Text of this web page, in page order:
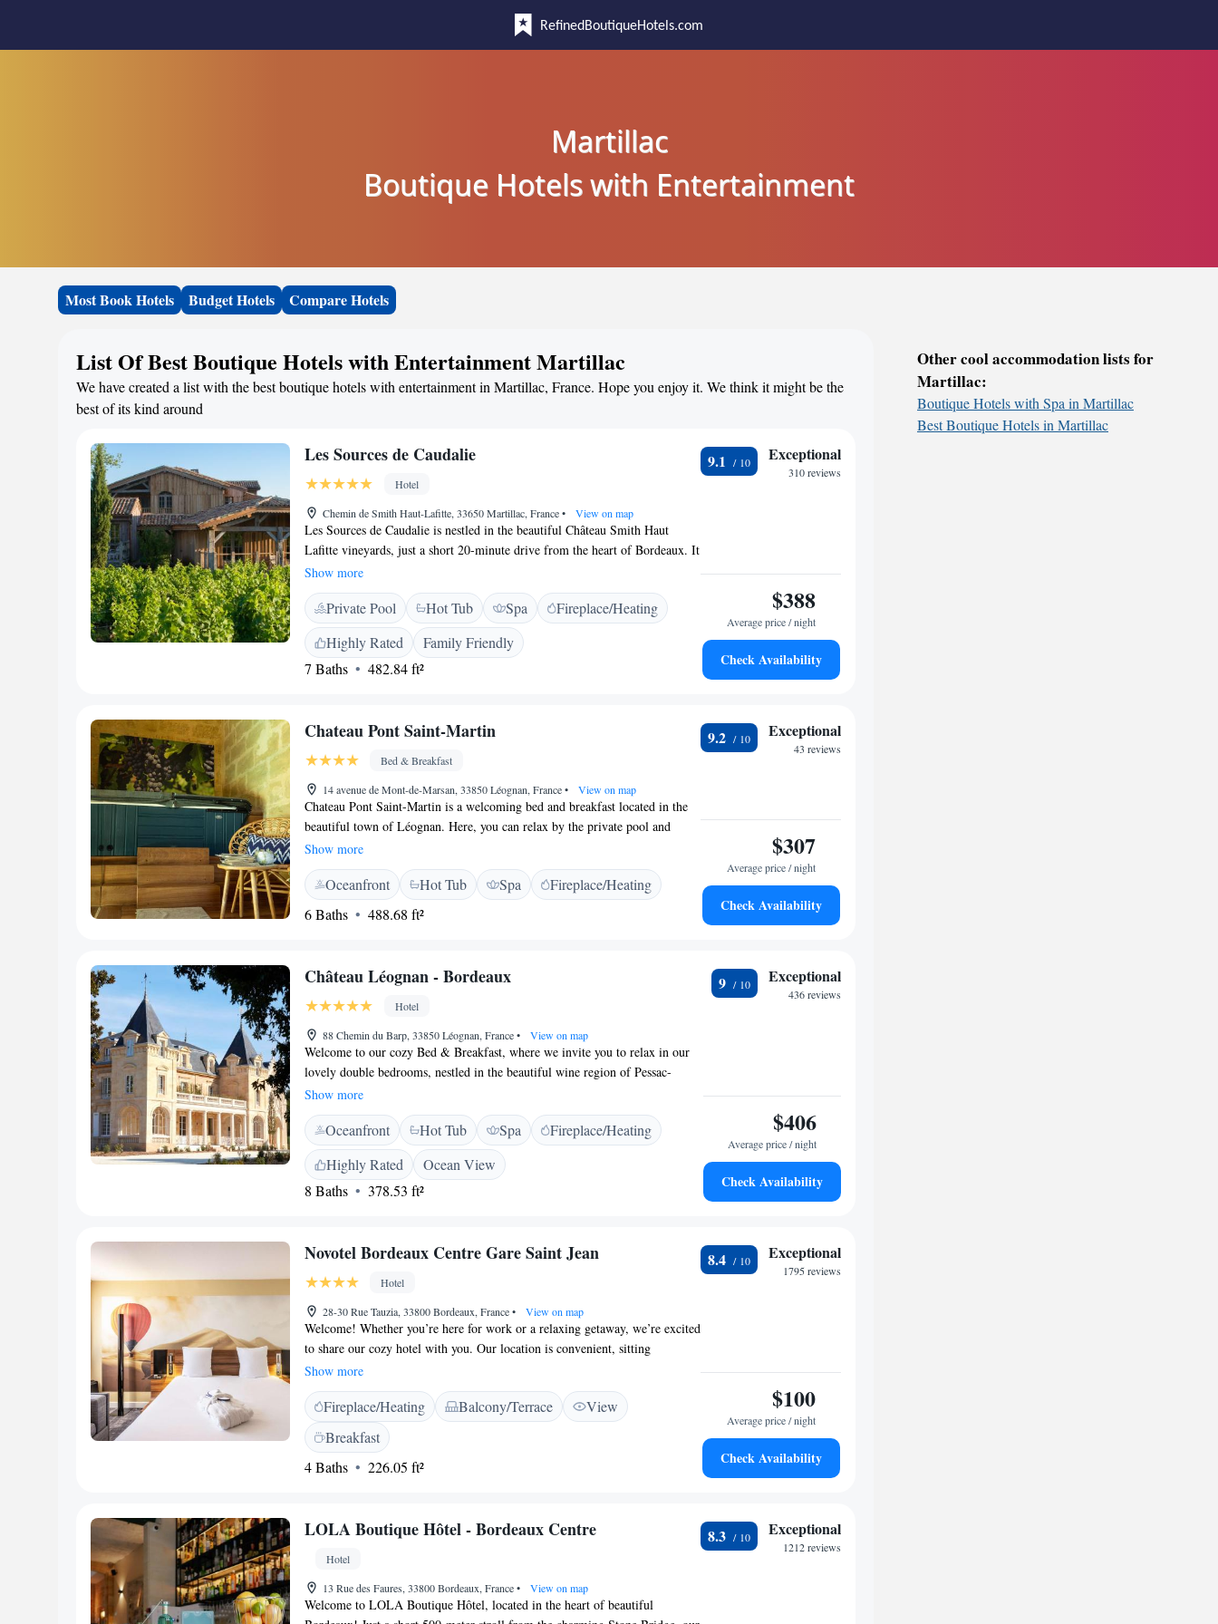
RefinedBoutiqueHotels.com
Martillac
Boutique Hotels with Entertainment
Most Book Hotels Budget Hotels Compare Hotels
List Of Best Boutique Hotels with Entertainment Martillac
We have created a list with the best boutique hotels with entertainment in Martillac, France. Hope you enjoy it. We think it might be the
best of its kind around
Les Sources de Caudalie
Hotel
Chemin de Smith Haut-Lafitte, 33650 Martillac, France• View on map
Les Sources de Caudalie is nestled in the beautiful Château Smith Haut
Lafitte vineyards, just a short 20-minute drive from the heart of Bordeaux. It
offers a luxurious spa, tennis courts, and outdoor spaces for relaxation and
enjoyment. Whether you're looking to unwind with spa treatments or engage
in fun activities, this destination provides a welcoming atmosphere for
everyone.
Show more
Private Pool Hot Tub Spa
Fireplace/Heating
Highly Rated
Family Friendly
7 Baths
482.84 ft²
9.1 Exceptional
310 reviews
$388
Average price / night
Check Availability
Chateau Pont Saint-Martin
Bed & Breakfast
14 avenue de Mont-de-Marsan, 33850 Léognan, France• View on map
Chateau Pont Saint-Martin is a welcoming bed and breakfast located in the
beautiful town of Léognan. Here, you can relax by the private pool and
enjoy the lovely views of our garden. We also offer a hot tub for your
enjoyment, along with spa facilities to help you unwind. For your
convenience, we provide free WiFi throughout the property, so you can
easily stay connected. Come and experience a comfortable and relaxing stay
with us!
Show more
Oceanfront Hot Tub Spa
Fireplace/Heating
6 Baths
488.68 ft²
9.2 Exceptional
43 reviews
$307
Average price / night
Check Availability
Château Léognan - Bordeaux
Hotel
88 Chemin du Barp, 33850 Léognan, France• View on map
Welcome to our cozy Bed & Breakfast, where we invite you to relax in our
lovely double bedrooms, nestled in the beautiful wine region of Pessac-
Léognan. Just a short drive of under 20 km from Bordeaux, our location
provides the perfect backdrop for your wine tasting adventures. We look
forward to making your stay comfortable and memorable!
Show more
Oceanfront Hot Tub Spa
Fireplace/Heating
Highly Rated
Ocean View
8 Baths
378.53 ft²
9 Exceptional
436 reviews
$406
Average price / night
Check Availability
Novotel Bordeaux Centre Gare Saint Jean
Hotel
28-30 Rue Tauzia, 33800 Bordeaux, France• View on map
Welcome! Whether you’re here for work or a relaxing getaway, we’re excited
to share our cozy hotel with you. Our location is convenient, sitting
comfortably between the train station and easy tram access to Bordeaux,
making your travels smoother. We look forward to providing you with a
warm and enjoyable stay!
Show more
Fireplace/Heating Balcony/Terrace
View
Breakfast
4 Baths
226.05 ft²
8.4 Exceptional
1795 reviews
$100
Average price / night
Check Availability
LOLA Boutique Hôtel - Bordeaux Centre
Hotel
13 Rue des Faures, 33800 Bordeaux, France• View on map
Welcome to LOLA Boutique Hôtel, located in the heart of beautiful
8.3 Exceptional
1212 reviews
Other cool accommodation lists for
Martillac:
Boutique Hotels with Spa in Martillac
Best Boutique Hotels in Martillac